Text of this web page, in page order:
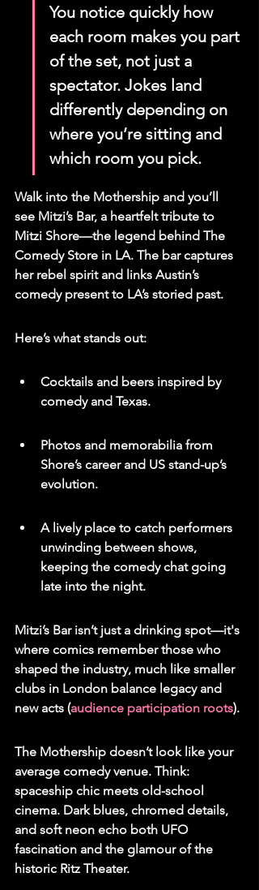
You notice quickly how
each room makes you part
of the set, not just a
spectator. Jokes land
differently depending on
where you’re sitting and
which room you pick.
Walk into the Mothership and you’ll
see Mitzi’s Bar, a heartfelt tribute to
Mitzi Shore—the legend behind The
Comedy Store in LA. The bar captures
her rebel spirit and links Austin’s
comedy present to LA’s storied past.
Here’s what stands out:
Cocktails and beers inspired by
comedy and Texas.
Photos and memorabilia from
Shore’s career and US stand-up’s
evolution.
A lively place to catch performers
unwinding between shows,
keeping the comedy chat going
late into the night.
Mitzi’s Bar isn’t just a drinking spot—it's
where comics remember those who
shaped the industry, much like smaller
clubs in London balance legacy and
new acts (audience participation roots).
The Mothership doesn’t look like your
average comedy venue. Think:
spaceship chic meets old-school
cinema. Dark blues, chromed details,
and soft neon echo both UFO
fascination and the glamour of the
historic Ritz Theater.